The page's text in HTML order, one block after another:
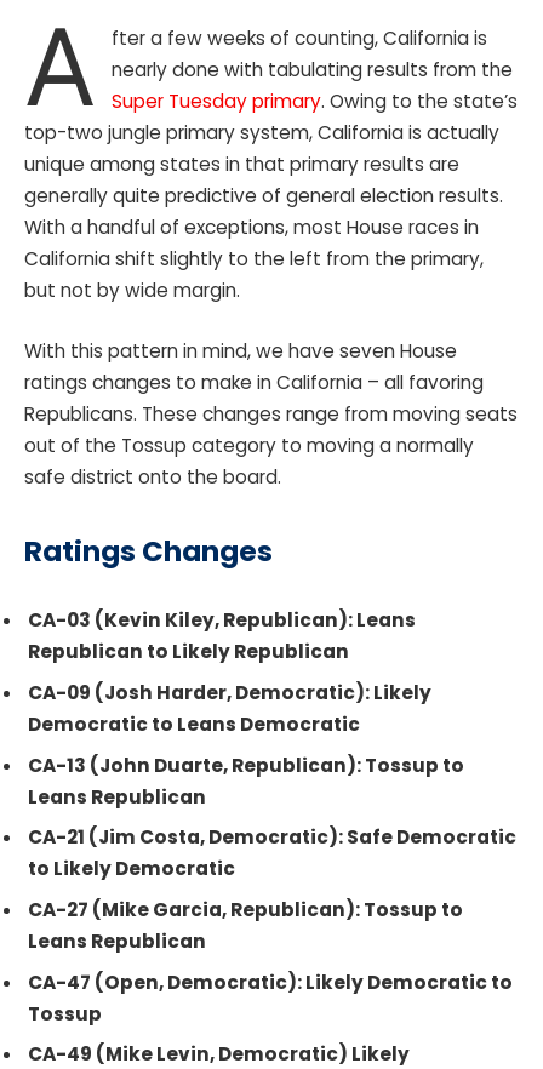
A
fter a few weeks of counting, California is
nearly done with tabulating results from the
Super Tuesday primary. Owing to the state’s
top-two jungle primary system, California is actually
unique among states in that primary results are
generally quite predictive of general election results.
With a handful of exceptions, most House races in
California shift slightly to the left from the primary,
but not by wide margin.
With this pattern in mind, we have seven House
ratings changes to make in California – all favoring
Republicans. These changes range from moving seats
out of the Tossup category to moving a normally
safe district onto the board.
Ratings Changes
CA-03 (Kevin Kiley, Republican): Leans
Republican to Likely Republican
CA-09 (Josh Harder, Democratic): Likely
Democratic to Leans Democratic
CA-13 (John Duarte, Republican): Tossup to
Leans Republican
CA-21 (Jim Costa, Democratic): Safe Democratic
to Likely Democratic
CA-27 (Mike Garcia, Republican): Tossup to
Leans Republican
CA-47 (Open, Democratic): Likely Democratic to
Tossup
CA-49 (Mike Levin, Democratic) Likely